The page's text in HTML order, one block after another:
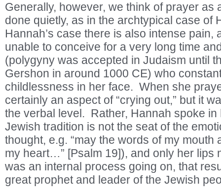
Generally, however, we think of prayer as
done quietly, as in the archtypical case of
Hannah’s case there is also intense pain,
unable to conceive for a very long time
(polygyny was accepted in Judaism until
Gershon in around 1000 CE) who
childlessness in her face. When she
certainly an aspect of “crying out,” but it
the verbal level. Rather, Hannah spoke in
Jewish tradition is not the seat of the
thought, e.g. “may the words of my mouth
my heart…” [Psalm 19]), and only her lips
was an internal process going on, that
great prophet and leader of the Jewish